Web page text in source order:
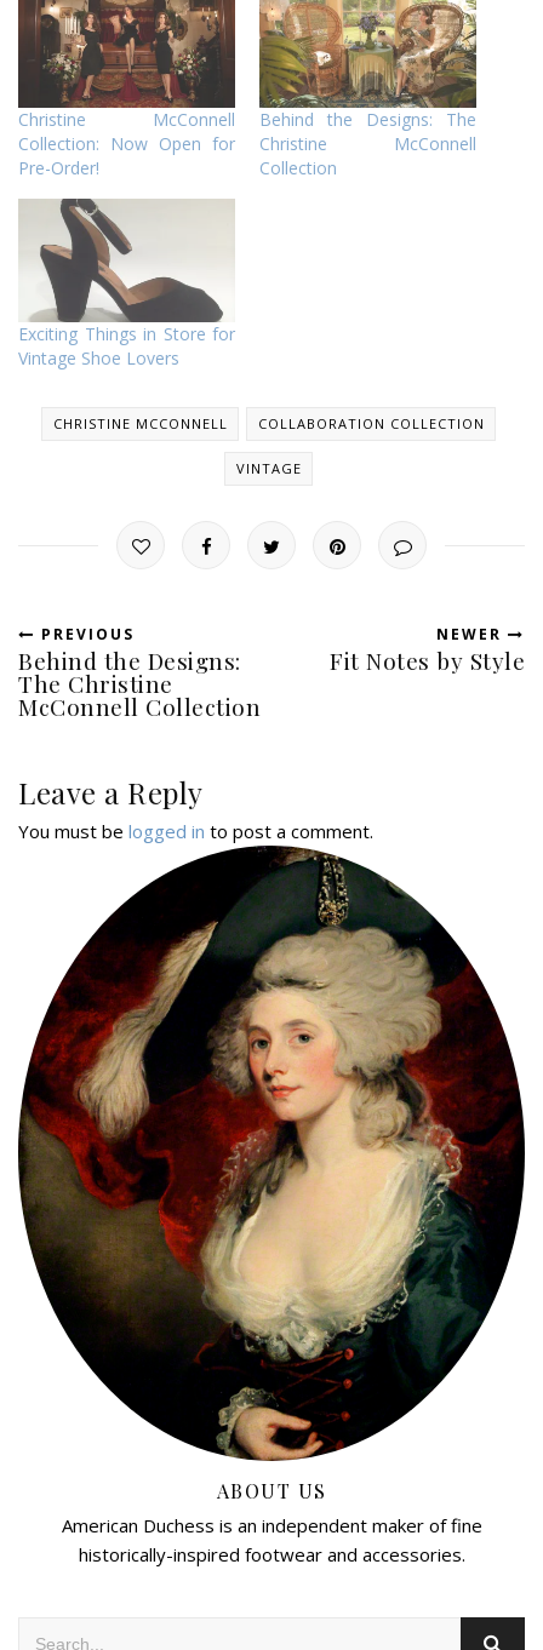
Christine McConnell
Collection: Now Open for
Pre-Order!
Behind the Designs: The
Christine McConnell
Collection
Exciting Things in Store for
Vintage Shoe Lovers
CHRISTINE MCCONNELL COLLABORATION COLLECTION
VINTAGE
PREVIOUS
Behind the Designs:
The Christine
McConnell Collection
NEWER
Fit Notes by Style
Leave a Reply
You must be logged in to post a comment.
ABOUT US
American Duchess is an independent maker of fine
historically-inspired footwear and accessories.